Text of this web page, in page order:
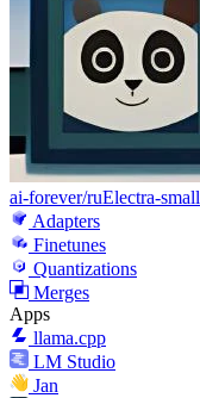
ai-forever/ruElectra-small
Adapters
Finetunes
Quantizations
Merges
Apps
llama.cpp
LM Studio
Jan